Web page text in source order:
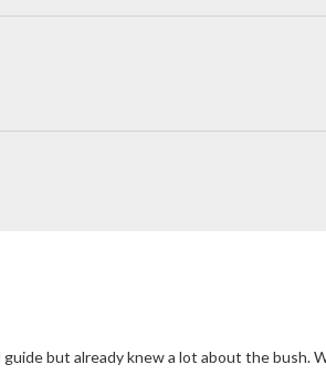
but already knew a lot about the bush.